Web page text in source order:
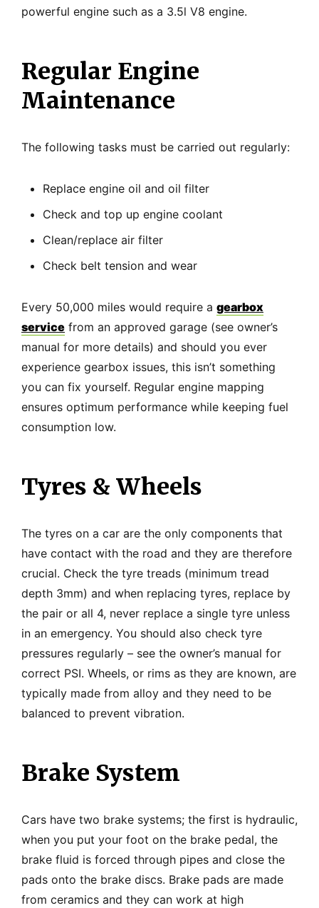
powerful engine such as a 3.5l V8 engine.
Regular Engine
Maintenance
The following tasks must be carried out regularly:
Replace engine oil and oil filter
Check and top up engine coolant
Clean/replace air filter
Check belt tension and wear
Every 50,000 miles would require a gearbox
service from an approved garage (see owner’s
manual for more details) and should you ever
experience gearbox issues, this isn’t something
you can fix yourself. Regular engine mapping
ensures optimum performance while keeping fuel
consumption low.
Tyres & Wheels
The tyres on a car are the only components that
have contact with the road and they are therefore
crucial. Check the tyre treads (minimum tread
depth 3mm) and when replacing tyres, replace by
the pair or all 4, never replace a single tyre unless
in an emergency. You should also check tyre
pressures regularly – see the owner’s manual for
correct PSI. Wheels, or rims as they are known, are
typically made from alloy and they need to be
balanced to prevent vibration.
Brake System
Cars have two brake systems; the first is hydraulic,
when you put your foot on the brake pedal, the
brake fluid is forced through pipes and close the
pads onto the brake discs. Brake pads are made
from ceramics and they can work at high